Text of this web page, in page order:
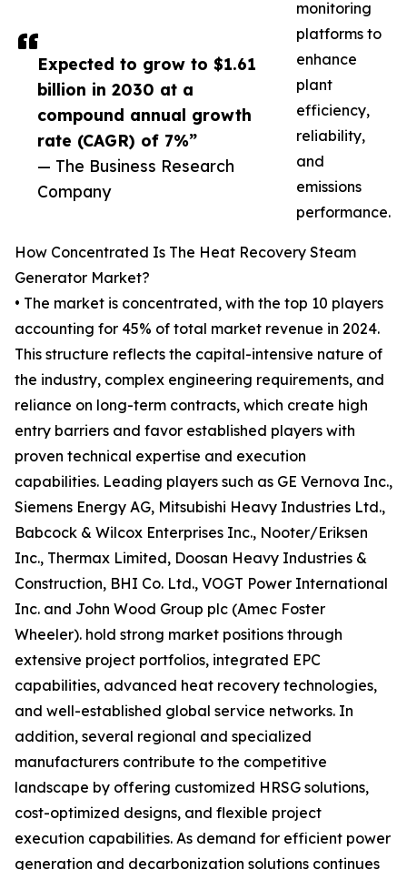
Expected to grow to $1.61
billion in 2030 at a
compound annual growth
rate (CAGR) of 7%”
— The Business Research
Company
monitoring
platforms to
enhance
plant
efficiency,
reliability,
and
emissions
performance.
How Concentrated Is The Heat Recovery Steam
Generator Market?
• The market is concentrated, with the top 10 players
accounting for 45% of total market revenue in 2024.
This structure reflects the capital-intensive nature of
the industry, complex engineering requirements, and
reliance on long-term contracts, which create high
entry barriers and favor established players with
proven technical expertise and execution
capabilities. Leading players such as GE Vernova Inc.,
Siemens Energy AG, Mitsubishi Heavy Industries Ltd.,
Babcock & Wilcox Enterprises Inc., Nooter/Eriksen
Inc., Thermax Limited, Doosan Heavy Industries &
Construction, BHI Co. Ltd., VOGT Power International
Inc. and John Wood Group plc (Amec Foster
Wheeler). hold strong market positions through
extensive project portfolios, integrated EPC
capabilities, advanced heat recovery technologies,
and well-established global service networks. In
addition, several regional and specialized
manufacturers contribute to the competitive
landscape by offering customized HRSG solutions,
cost-optimized designs, and flexible project
execution capabilities. As demand for efficient power
generation and decarbonization solutions continues